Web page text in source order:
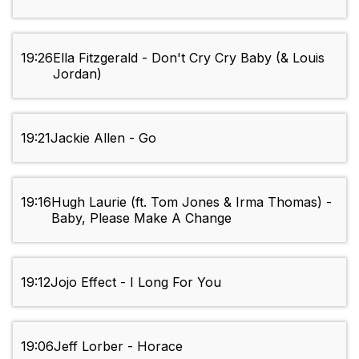
19:26Ella Fitzgerald - Don't Cry Cry Baby (& Louis
Jordan)
19:21Jackie Allen - Go
19:16Hugh Laurie (ft. Tom Jones & Irma Thomas) -
Baby, Please Make A Change
19:12Jojo Effect - I Long For You
19:06Jeff Lorber - Horace